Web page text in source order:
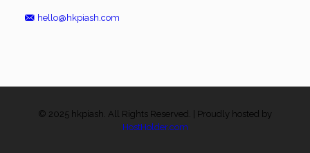
hello@hkpiash.com
© 2025 hkpiash. All Rights Reserved. | Proudly hosted by
HostHolder.com